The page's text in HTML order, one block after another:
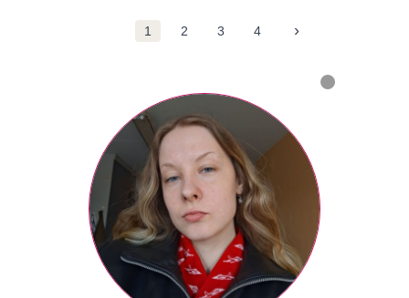
1 2 3 4 ›